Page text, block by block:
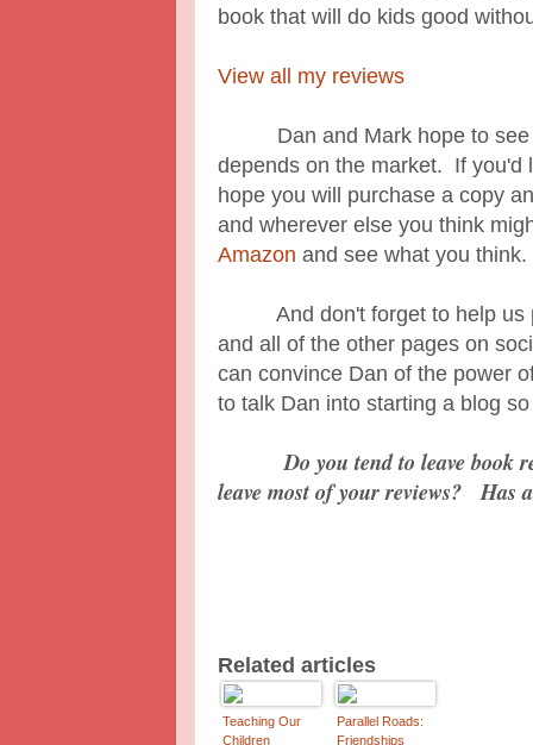
book that will do kids good
View all my reviews
Dan and Mark hope to see
depends on the market. If you'd
hope you will purchase a copy
and wherever else you think
Amazonand see what you think.
And don't forget to help us
and all of the other pages on
can convince Dan of the power
to talk Dan into starting a blog
Do you tend to leave
leave most of your reviews? Has
Related articles
Teaching Our
Children
Parallel Roads:
Friendships